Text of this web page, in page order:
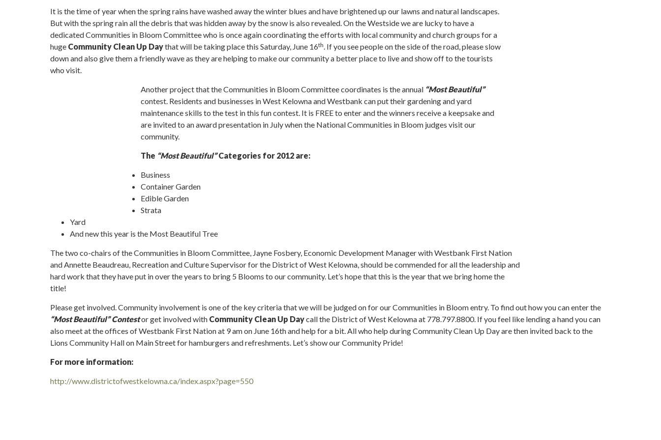
It is the time of year when the spring rains have washed away the winter blues and have brightened up our lawns and natural landscapes.
But with the spring rain all the debris that was hidden away by the snow is also revealed. On the Westside we are lucky to have a
dedicated Communities in Bloom Committee who is once again coordinating the efforts with local community and church groups for a
huge Community Clean Up Daythat will be taking place this Saturday, June 16th. If you see people on the side of the road, please slow
down and also give them a friendly wave as they are helping to make our community a better place to live and show off to the tourists
who visit.
Another project that the Communities in Bloom Committee coordinates is the annual “Most Beautiful”
contest. Residents and businesses in West Kelowna and Westbank can put their gardening and yard
maintenance skills to the test in this fun contest. It is FREE to enter and the winners receive a keepsake and
are invited to an award presentation in July when the National Communities in Bloom judges visit our
community.
The “Most Beautiful”Categories for 2012 are:
Business
Container Garden
Edible Garden
Strata
Yard
And new this year is the Most Beautiful Tree
The two co-chairs of the Communities in Bloom Committee, Jayne Fosbery, Economic Development Manager with Westbank First Nation
and Annette Beaudreau, Recreation and Culture Supervisor for the District of West Kelowna, should be commended for all the leadership and
hard work that they have put in over the years to bring 5 Blooms to our community. Let’s hope that this is the year that we bring home the
title!
Please get involved. Community involvement is one of the key criteria that we will be judged on for our Communities in Bloom entry. To find out how you can enter the
“Most Beautiful” Contestor get involved with Community Clean Up Daycall the District of West Kelowna at 778.797.8800. If you feel like lending a hand you can
also meet at the offices of Westbank First Nation at 9 am on June 16th and help for a bit. All who help during Community Clean Up Day are then invited back to the
Lions Community Hall on Main Street for hamburgers and refreshments. Let’s show our Community Pride!
For more information:
http://www.districtofwestkelowna.ca/index.aspx?page=550